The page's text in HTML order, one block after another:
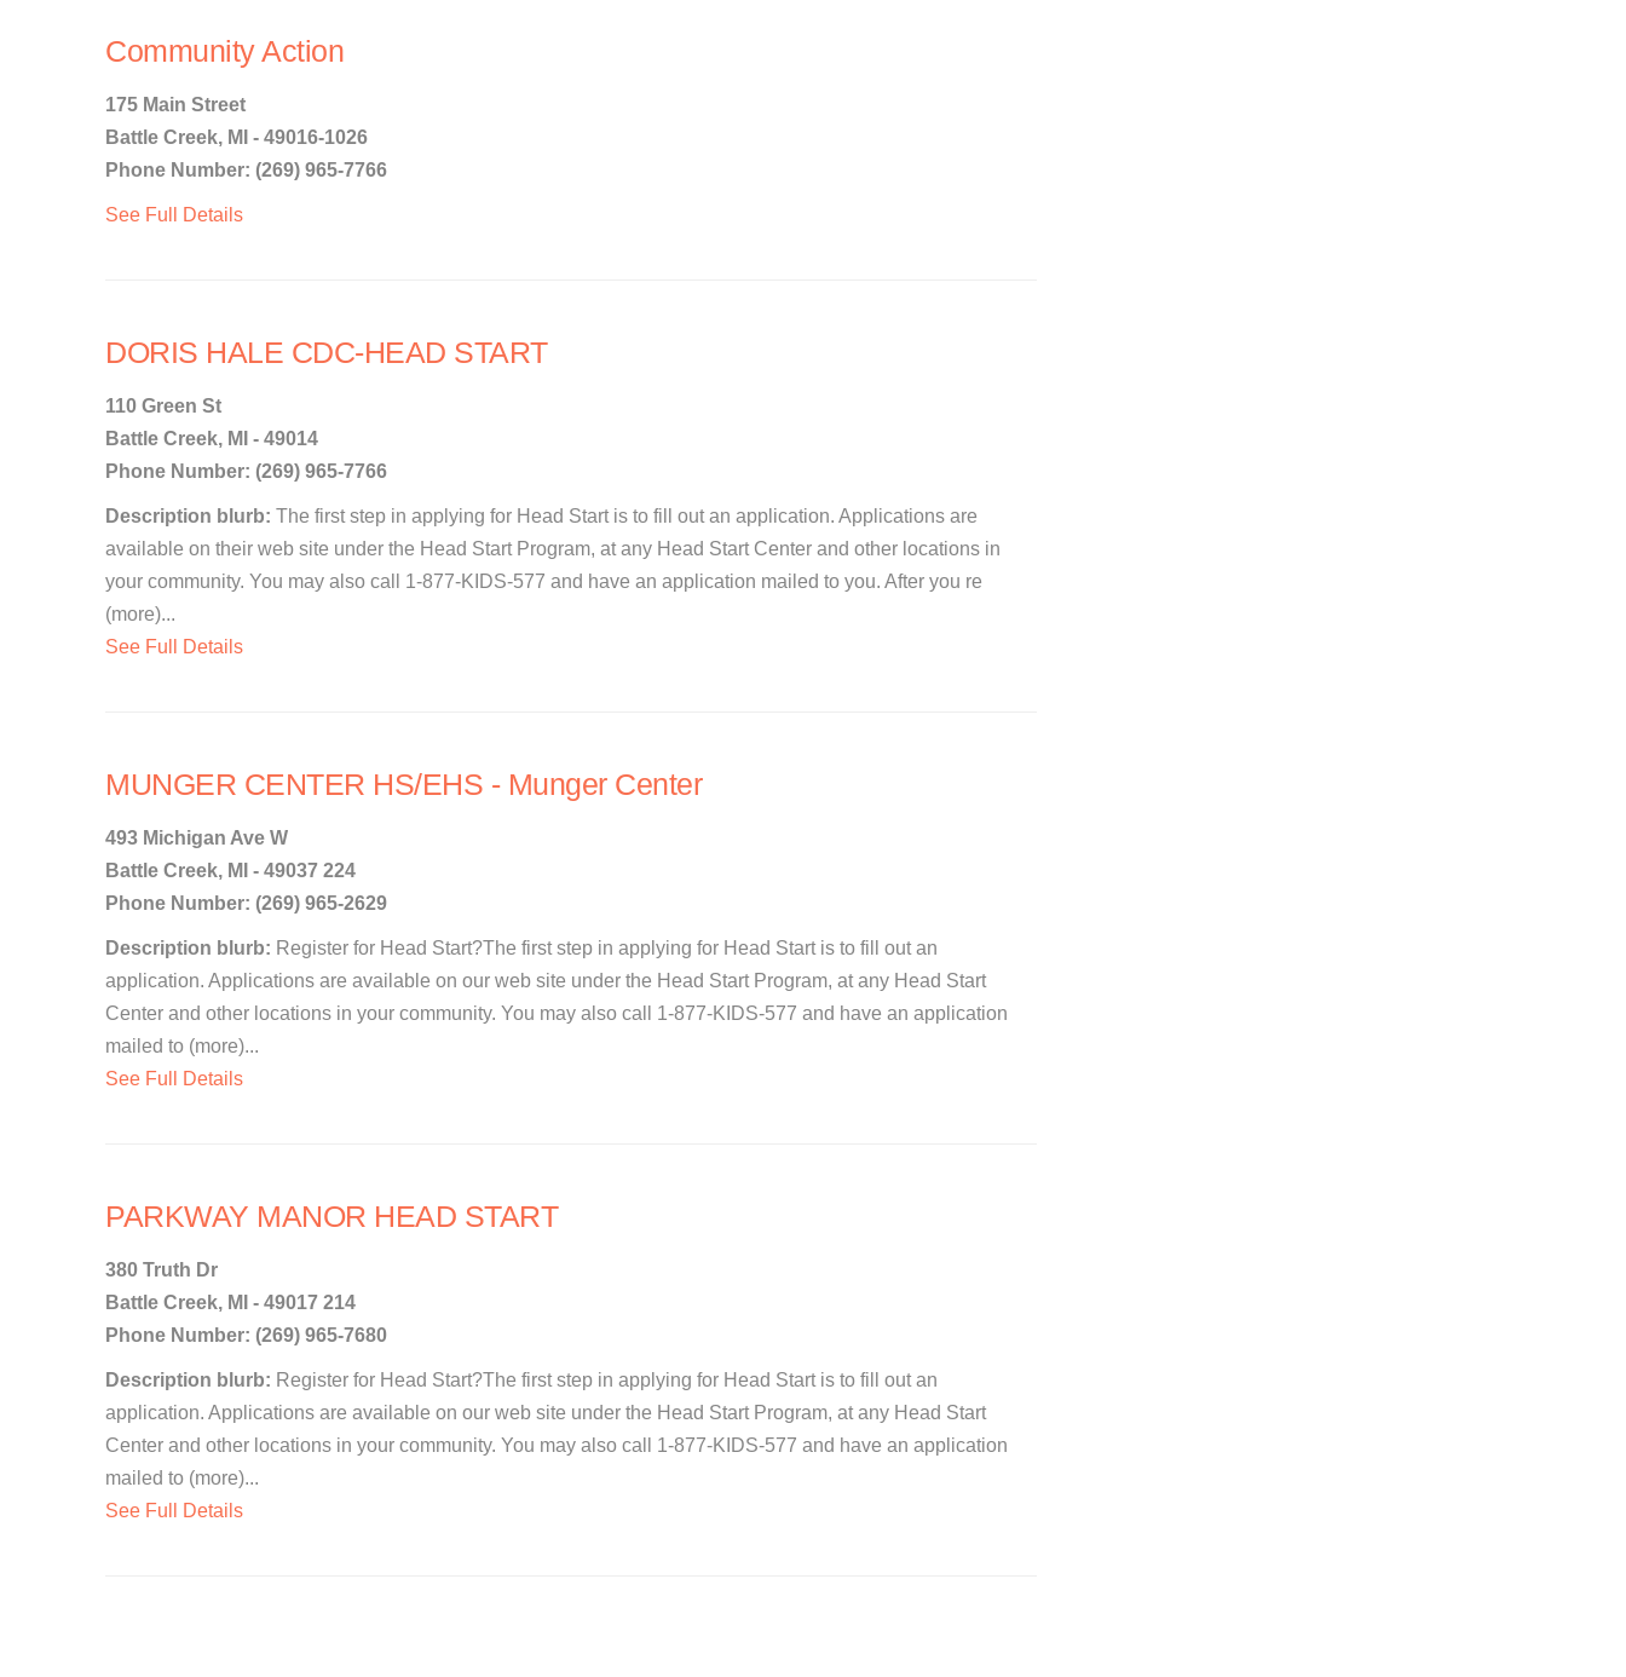
Community Action
175 Main Street
Battle Creek, MI - 49016-1026
Phone Number: (269) 965-7766
See Full Details
DORIS HALE CDC-HEAD START
110 Green St
Battle Creek, MI - 49014
Phone Number: (269) 965-7766
Description blurb: The first step in applying for Head Start is to fill out an application. Applications are
available on their web site under the Head Start Program, at any Head Start Center and other locations in
your community. You may also call 1-877-KIDS-577 and have an application mailed to you. After you re
(more)...
See Full Details
MUNGER CENTER HS/EHS - Munger Center
493 Michigan Ave W
Battle Creek, MI - 49037 224
Phone Number: (269) 965-2629
Description blurb: Register for Head Start?The first step in applying for Head Start is to fill out an
application. Applications are available on our web site under the Head Start Program, at any Head Start
Center and other locations in your community. You may also call 1-877-KIDS-577 and have an application
mailed to (more)...
See Full Details
PARKWAY MANOR HEAD START
380 Truth Dr
Battle Creek, MI - 49017 214
Phone Number: (269) 965-7680
Description blurb: Register for Head Start?The first step in applying for Head Start is to fill out an
application. Applications are available on our web site under the Head Start Program, at any Head Start
Center and other locations in your community. You may also call 1-877-KIDS-577 and have an application
mailed to (more)...
See Full Details